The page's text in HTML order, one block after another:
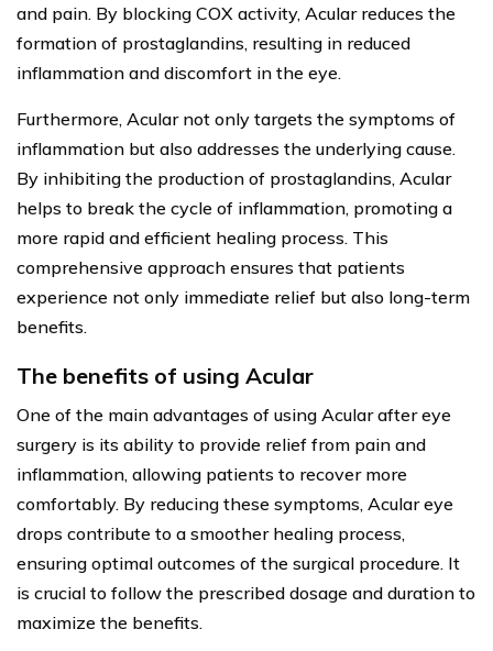
and pain. By blocking COX activity, Acular reduces the
formation of prostaglandins, resulting in reduced
inflammation and discomfort in the eye.
Furthermore, Acular not only targets the symptoms of
inflammation but also addresses the underlying cause.
By inhibiting the production of prostaglandins, Acular
helps to break the cycle of inflammation, promoting a
more rapid and efficient healing process. This
comprehensive approach ensures that patients
experience not only immediate relief but also long-term
benefits.
The benefits of using Acular
One of the main advantages of using Acular after eye
surgery is its ability to provide relief from pain and
inflammation, allowing patients to recover more
comfortably. By reducing these symptoms, Acular eye
drops contribute to a smoother healing process,
ensuring optimal outcomes of the surgical procedure. It
is crucial to follow the prescribed dosage and duration to
maximize the benefits.